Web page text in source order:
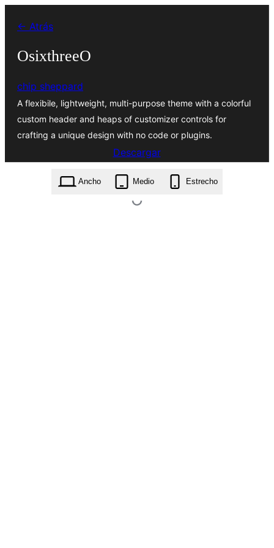
contenido
← Atrás
OsixthreeO
chip sheppard
A flexibile, lightweight, multi-purpose theme with a colorful
custom header and heaps of customizer controls for
crafting a unique design with no code or plugins.
Descargar
osixthreeo.1.7.4.zip
Ancho
Medio Estrecho